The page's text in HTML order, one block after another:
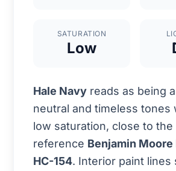
SATURATION
Low
Hale Navy reads as being
neutral and timeless tones
low saturation, close to the
reference Benjamin Moore
HC-154. Interior paint lines